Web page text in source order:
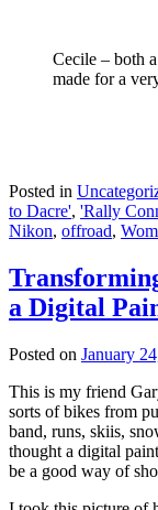
Cecile – both
made for a
Posted in
to Dacre', 'Rally
Nikon, offroad,
a Digital
Posted on January
This is my friend
sorts of bikes from
band, runs, skiis,
thought a digital
be a good way of